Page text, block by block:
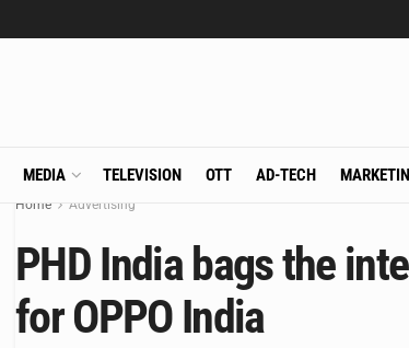
MEDIA TELEVISION OTT AD-TECH
Home Advertising
PHD India bags the
for OPPO India